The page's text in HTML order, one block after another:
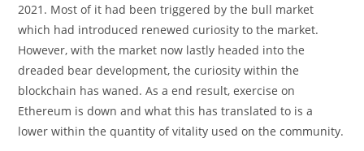
2021. Most of it had been triggered by the bull market
which had introduced renewed curiosity to the market.
However, with the market now lastly headed into the
dreaded bear development, the curiosity within the
blockchain has waned. As a end result, exercise on
Ethereum is down and what this has translated to is a
lower within the quantity of vitality used on the community.